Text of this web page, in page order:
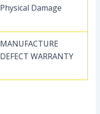
Physical Damage
MANUFACTURE
DEFECT WARRANTY